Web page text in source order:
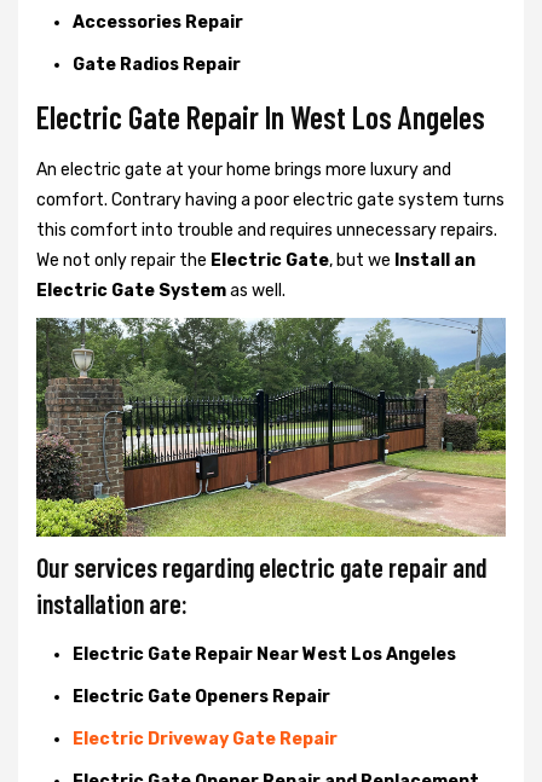
Accessories Repair
Gate Radios Repair
Electric Gate Repair In West Los Angeles
An electric gate at your home brings more luxury and
comfort. Contrary having a poor electric gate system turns
this comfort into trouble and requires unnecessary repairs.
We not onlyrepair the Electric Gate, but we Install an
Electric Gate Systemas well.
Our services regarding electric gate repair and
installation are:
Electric Gate Repair Near West Los Angeles
Electric Gate Openers Repair
Electric Driveway Gate Repair